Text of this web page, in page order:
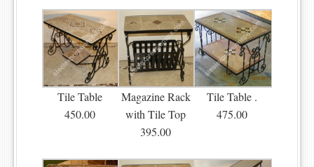
Tile Table
450.00
Magazine Rack
with Tile Top
395.00
Tile Table .
475.00